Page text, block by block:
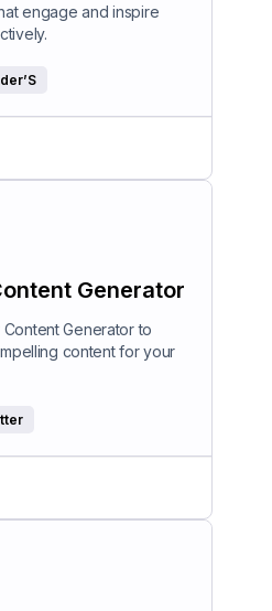
engage and inspire
Generator
Generator to
content for your